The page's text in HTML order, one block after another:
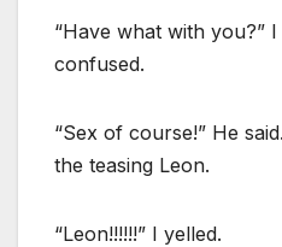
“Have what with you?”
confused.
“Sex of course!” He
the teasing Leon.
“Leon!!!!!!” I yelled.